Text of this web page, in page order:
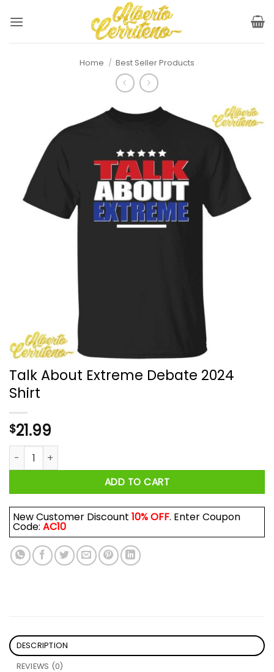
Home / Best Seller Products
Talk About Extreme Debate 2024
Shirt
$21.99
Talk About Extreme Debate 2024 Shirt quantity
ADD TO CART
New Customer Discount 10% OFF. Enter Coupon
Code: AC10
DESCRIPTION
REVIEWS (0)